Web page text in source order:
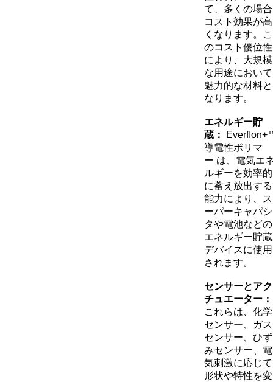
て、多くの場合
コスト効果が高
くなります。こ
のコスト優位性
により、大規模
な用途において
魅力的な材料と
なります。
エネルギー貯
蔵：
導電性ポリマ
ー は、電気エ
ルギーを効率的
に蓄え放出する
能力により、ス
ーパーキャパシ
タや電池などの
エネルギー貯蔵
デバイスに使用
されます。
センサーとアク
チュエーター：
これらは、化学
センサー、ガス
センサー、ひず
みセンサー、電
気刺激に応じて
形状や特性を変